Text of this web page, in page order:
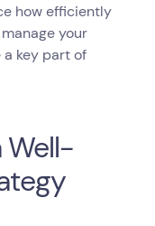
how efficiently
your
key part of
Well-